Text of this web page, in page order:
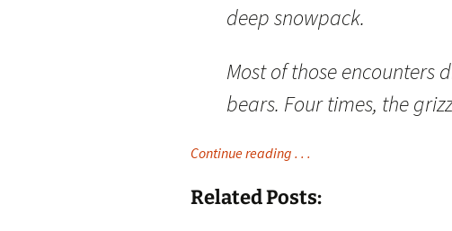
deep snowpack.
Most of those encounters
bears. Four times, the
Continue reading . . .
Related Posts: